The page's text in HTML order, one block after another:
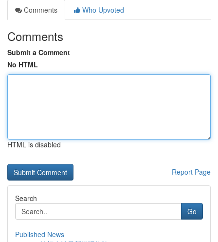
Comments
Who Upvoted
Comments
Submit a Comment
No HTML
HTML is disabled
Report Page
Search
Go
Published News